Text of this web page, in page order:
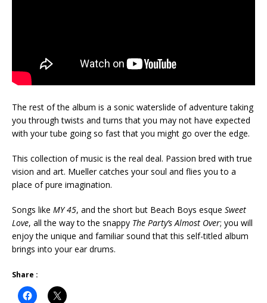
The rest of the album is a sonic waterslide of adventure taking
you through twists and turns that you may not have expected
with your tube going so fast that you might go over the edge.
This collection of music is the real deal. Passion bred with true
vision and art. Mueller catches your soul and flies you to a
place of pure imagination.
Songs like MY 45, and the short but Beach Boys esque Sweet
Love, all the way to the snappy The Party’s Almost Over; you will
enjoy the unique and familiar sound that this self-titled album
brings into your ear drums.
Share :